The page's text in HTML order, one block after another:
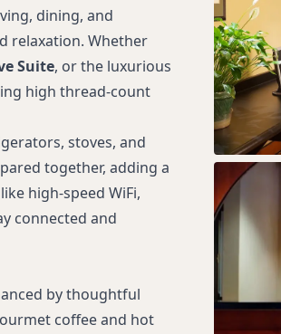
dining, and
relaxation. Whether
Suite, or the luxurious
high thread-count
stoves, and
together, adding a
high-speed WiFi,
connected and
by thoughtful
coffee and hot